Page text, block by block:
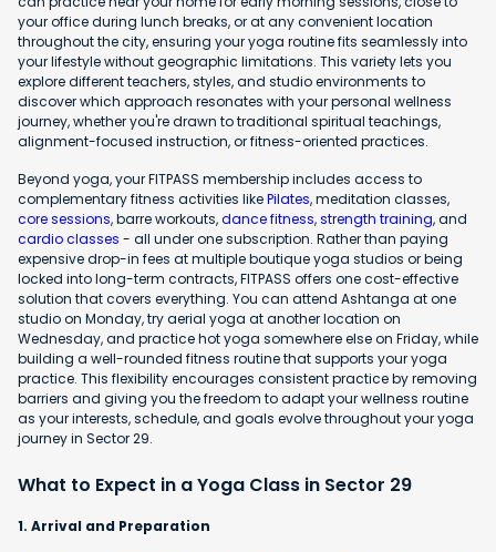
your office during lunch breaks, or at any convenient location
throughout the city, ensuring your yoga routine fits seamlessly into
your lifestyle without geographic limitations. This variety lets you
explore different teachers, styles, and studio environments to
discover which approach resonates with your personal wellness
journey, whether you're drawn to traditional spiritual teachings,
alignment-focused instruction, or fitness-oriented practices.
Beyond yoga, your FITPASS membership includes access to
complementary fitness activities likePilates, meditation classes,
core sessions, barre workouts,dance fitness,strength training, and
cardio classes - all under one subscription. Rather than paying
expensive drop-in fees at multiple boutique yoga studios or being
locked into long-term contracts, FITPASS offers one cost-effective
solution that covers everything. You can attend Ashtanga at one
studio on Monday, try aerial yoga at another location on
Wednesday, and practice hot yoga somewhere else on Friday, while
building a well-rounded fitness routine that supports your yoga
practice. This flexibility encourages consistent practice by removing
barriers and giving you the freedom to adapt your wellness routine
as your interests, schedule, and goals evolve throughout your yoga
journey in Sector 29.
What to Expect in a Yoga Class in Sector 29
1. Arrival and Preparation